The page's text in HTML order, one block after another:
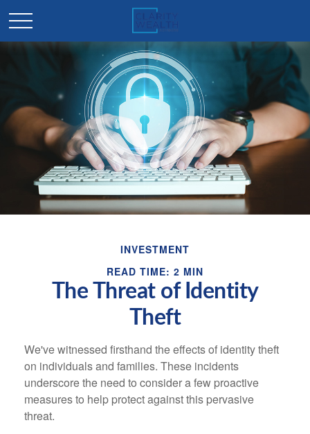
INVESTMENT
READ TIME: 2 MIN
The Threat of Identity
Theft
We've witnessed firsthand the effects of identity theft
on individuals and families. These incidents
underscore the need to consider a few proactive
measures to help protect against this pervasive
threat.